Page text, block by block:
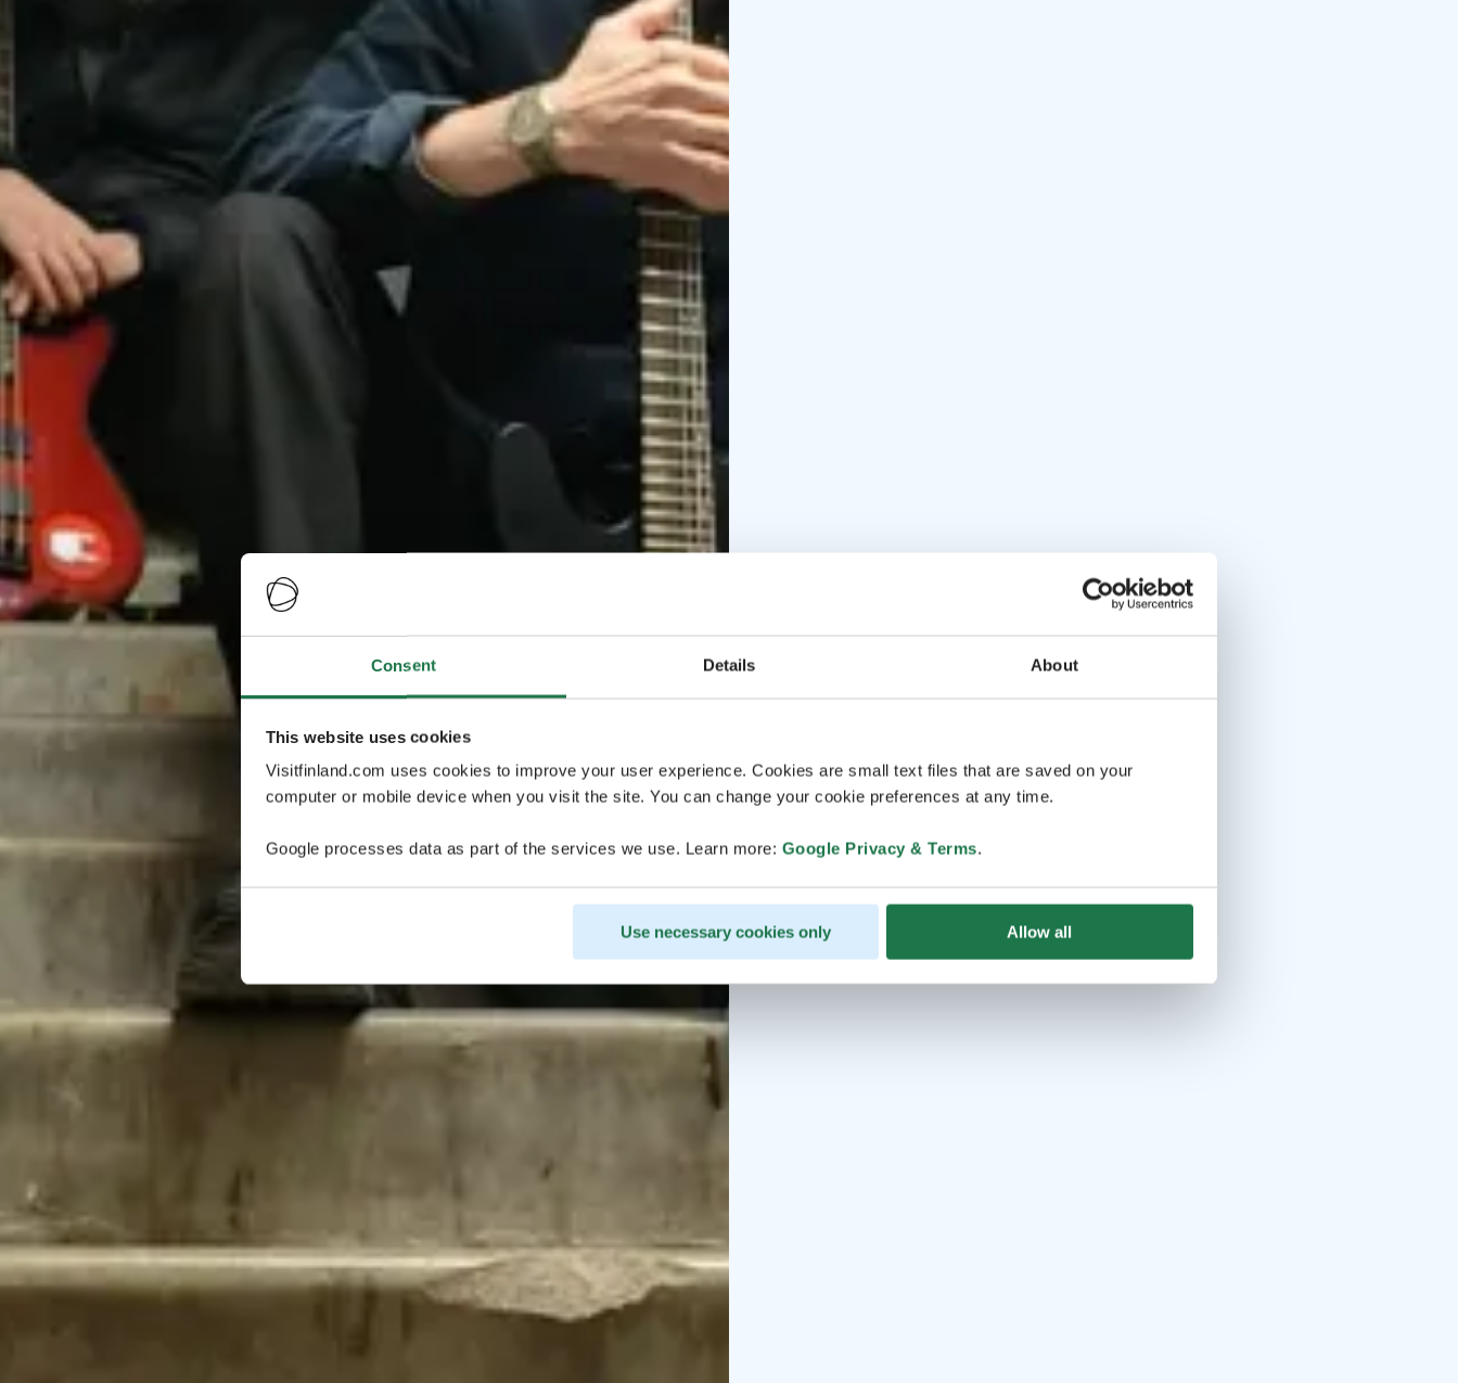
Consent Details About
This website uses cookies
Visitfinland.com uses cookies to improve your user experience. Cookies are small text files that are saved on your
computer or mobile device when you visit the site. You can change your cookie preferences at any time.
Google processes data as part of the services we use. Learn more: Google Privacy & Terms.
Use necessary cookies only Allow all